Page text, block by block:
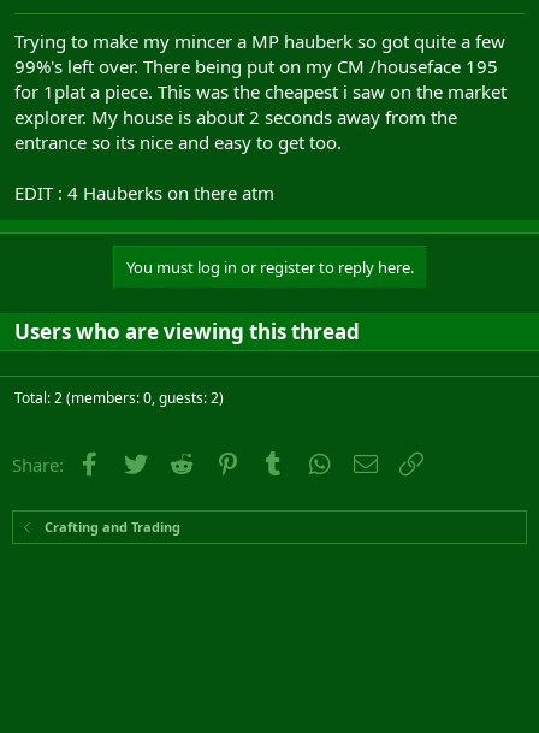
t
e
r
Trying to make my mincer a MP hauberk so got quite a few
99%'s left over. There being put on my CM /houseface 195
for 1plat a piece. This was the cheapest i saw on the market
explorer. My house is about 2 seconds away from the
entrance so its nice and easy to get too.
EDIT : 4 Hauberks on there atm
You must log in or register to reply here.
Users who are viewing this thread
Total: 2 (members: 0, guests: 2)
Share: Facebook
Twitter Reddit PinterestTumblr WhatsApp
Email
Crafting and Trading